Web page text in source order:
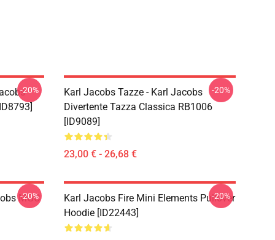
-20%
Karl Jacobs Tazze - Karl Jacobs
Divertente Tazza Classica RB1006
[ID9089]
23,00 € - 26,68 €
-20%
MGC
-20%
Karl Jacobs Fire Mini Elements Pullover
Hoodie [ID22443]
-20%